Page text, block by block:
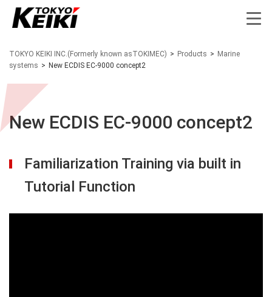
TOKYO KEIKI INC.(Formerly known asTOKIMEC) > Products > Marine
systems > New ECDIS EC-9000 concept2
New ECDIS EC-9000 concept2
Familiarization Training via built in
Tutorial Function